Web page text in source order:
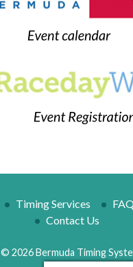
Timing Services FAQ
Contact Us
© 2026 Bermuda Timing